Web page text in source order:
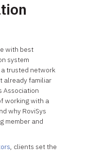
with best
system
trusted network
already familiar
Association
working with a
why RoviSys
member and
, clients set the